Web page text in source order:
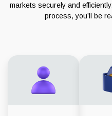
markets securely and
process, you’ll be